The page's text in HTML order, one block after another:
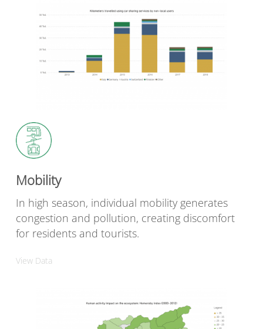
Mobility
In high season, individual mobility generates
congestion and pollution, creating discomfort
for residents and tourists.
View Data